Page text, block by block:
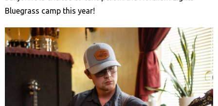
Bluegrass camp this year!